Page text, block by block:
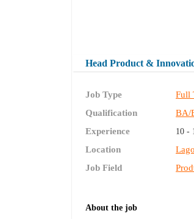
Head Product &
Job Type
Full
Qualification
BA/
Experience
10 -
Location
Job Field
About the job